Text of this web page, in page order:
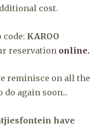
cost.⁠
KAROO
reservation online.
reminisce on all the
again soon...
have